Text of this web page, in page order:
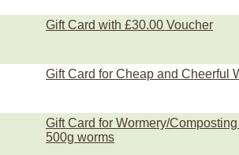
Gift Card with £30.00 Voucher
Gift Card for Cheap and Cheerful
Gift Card for Wormery/
500g worms